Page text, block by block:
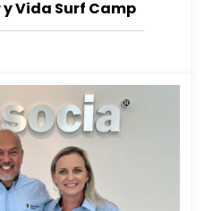
Vida Surf Camp